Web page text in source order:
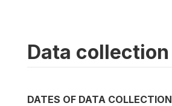
Data collection
DATES OF DATA COLLECTION